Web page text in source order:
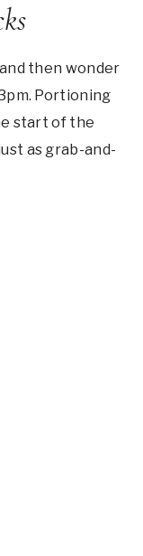
then wonder
Portioning
start of the
as grab-and-